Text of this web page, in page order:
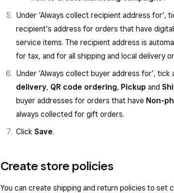
Under ‘Always collect recipient address for’,
recipient’s address for orders that have
service items. The recipient address is
for tax, and for all shipping and local delivery
Under ‘Always collect buyer address for’,
delivery, QR code ordering, Pickup and
buyer addresses for orders that have Non-
always collected for gift orders.
Click Save.
Create store policies
You can create shipping and return policies to set